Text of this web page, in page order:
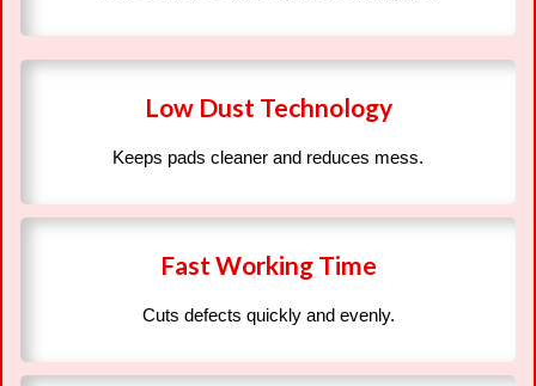
Low Dust Technology
Keeps pads cleaner and reduces mess.
Fast Working Time
Cuts defects quickly and evenly.